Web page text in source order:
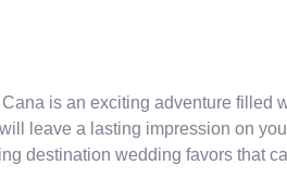
is an exciting adventure filled
leave a lasting impression on
destination wedding favors that